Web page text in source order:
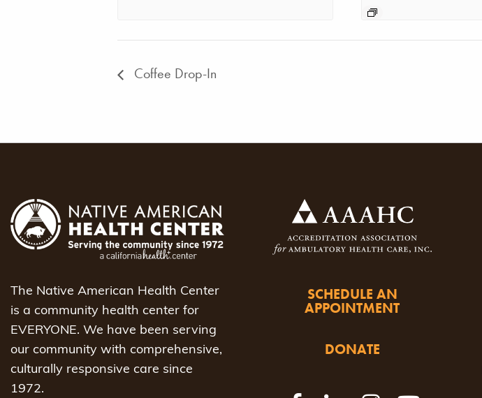
Coffee Drop-In
The Native American Health Center
is a community health center for
EVERYONE. We have been serving
our community with comprehensive,
culturally responsive care since
1972.
SCHEDULE AN
APPOINTMENT
DONATE